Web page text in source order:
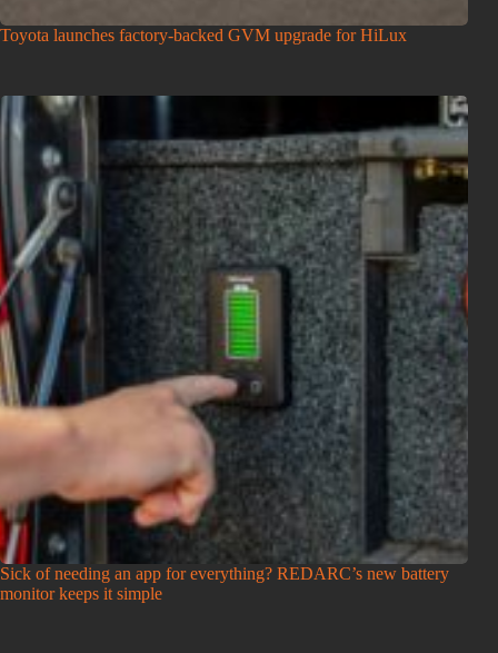
Toyota launches factory-backed GVM upgrade for HiLux
Sick of needing an app for everything? REDARC’s new battery
monitor keeps it simple